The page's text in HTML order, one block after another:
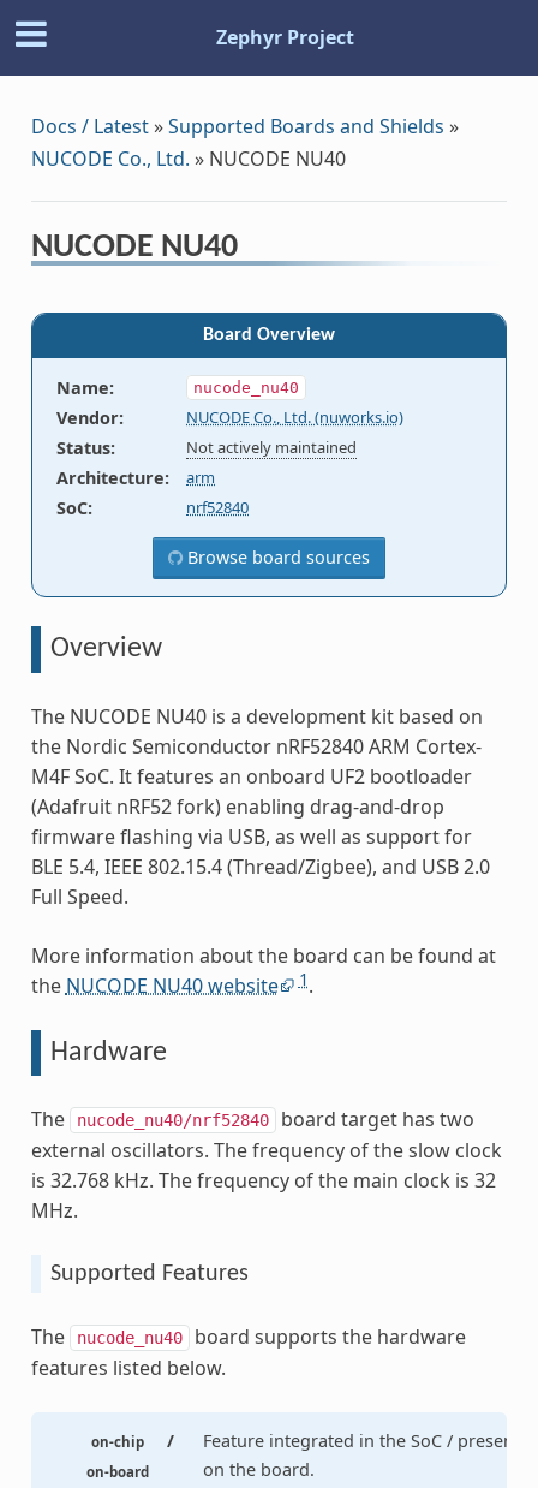
Zephyr Project
Docs / Latest»Supported Boards and Shields »
NUCODE Co., Ltd. » NUCODE NU40
NUCODE NU40
Board Overview
Name: nucode_nu40
Vendor: NUCODE Co., Ltd. (nuworks.io)
Status: Not actively maintained
Architecture: arm
SoC: nrf52840
Browse board sources
Overview
The NUCODE NU40 is a development kit based on
the Nordic Semiconductor nRF52840 ARM Cortex-
M4F SoC. It features an onboard UF2 bootloader
(Adafruit nRF52 fork) enabling drag-and-drop
firmware flashing via USB, as well as support for
BLE 5.4, IEEE 802.15.4 (Thread/Zigbee), and USB 2.0
Full Speed.
More information about the board can be found at
the NUCODE NU40 website 1.
Hardware
The nucode_nu40/nrf52840
board target has two
external oscillators. The frequency of the slow clock
is 32.768 kHz. The frequency of the main clock is 32
MHz.
Supported Features
The nucode_nu40
board supports the hardware
features listed below.
on-chip /
on-board
Feature integrated in the SoC / present
on the board.